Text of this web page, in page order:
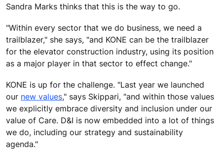
Sandra Marks thinks that this is the way to go.
"Within every sector that we do business, we need a
trailblazer," she says, "and KONE can be the trailblazer
for the elevator construction industry, using its position
as a major player in that sector to effect change."
KONE is up for the challenge. "Last year we launched
our new values," says Skippari, "and within those values
we explicitly embrace diversity and inclusion under our
value of Care. D&I is now embedded into a lot of things
we do, including our strategy and sustainability
agenda."